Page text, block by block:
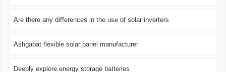
Are there any differences in the use of solar inverters
Ashgabat flexible solar panel manufacturer
Deeply explore energy storage batteries